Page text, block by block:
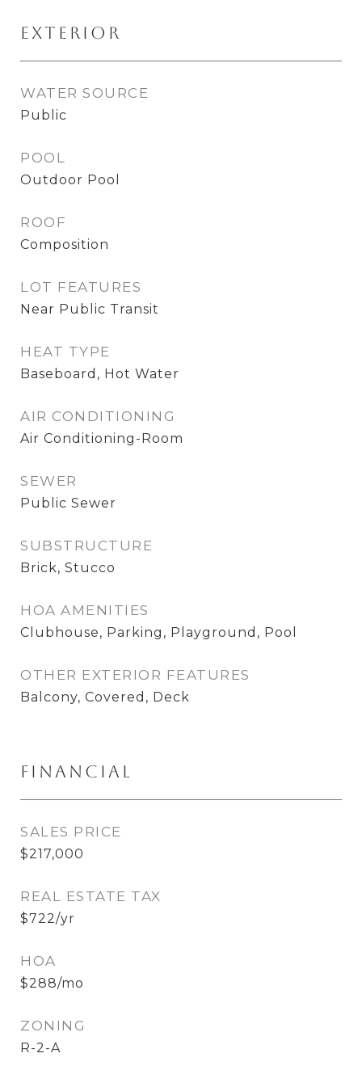
Exterior
WATER SOURCE
Public
POOL
Outdoor Pool
ROOF
Composition
LOT FEATURES
Near Public Transit
HEAT TYPE
Baseboard, Hot Water
AIR CONDITIONING
Air Conditioning-Room
SEWER
Public Sewer
SUBSTRUCTURE
Brick, Stucco
HOA AMENITIES
Clubhouse, Parking, Playground, Pool
OTHER EXTERIOR FEATURES
Balcony, Covered, Deck
Financial
SALES PRICE
$217,000
REAL ESTATE TAX
$722/yr
HOA
$288/mo
ZONING
R-2-A